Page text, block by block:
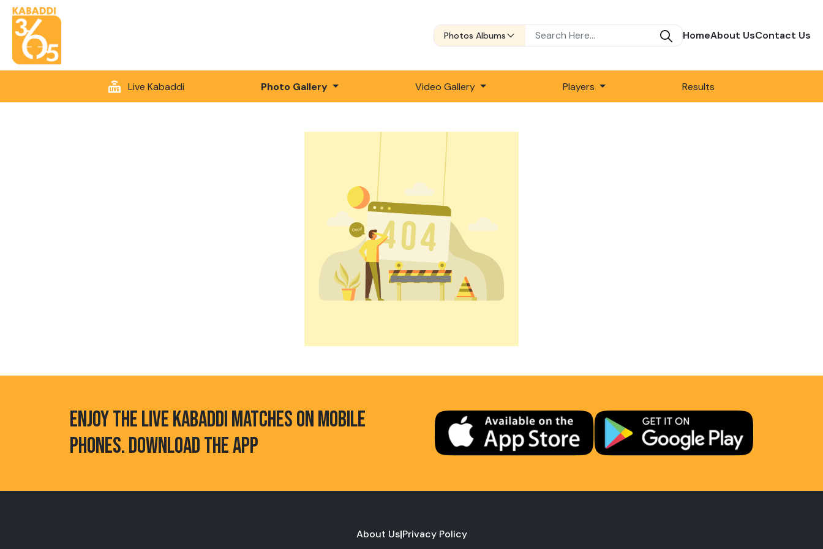
Photos Albums HomeAbout UsContact Us
Live Kabaddi Photo Gallery Video Gallery Players Results
ENJOY THE LIVE KABADDI MATCHES ON MOBILE
PHONES. DOWNLOAD THE APP
About Us|Privacy Policy